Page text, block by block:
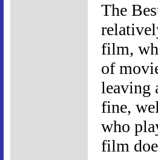
The
film,
of
leaving
fine,
who
film